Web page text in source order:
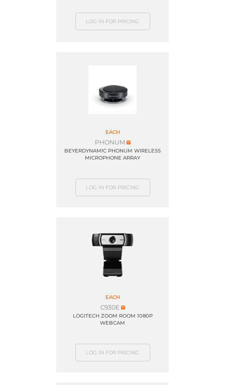
LOG IN FOR PRICING
EACH
PHONUM
BEYERDYNAMIC PHONUM WIRELESS
MICROPHONE ARRAY
LOG IN FOR PRICING
EACH
C930E
LOGITECH ZOOM ROOM 1080P
WEBCAM
LOG IN FOR PRICING